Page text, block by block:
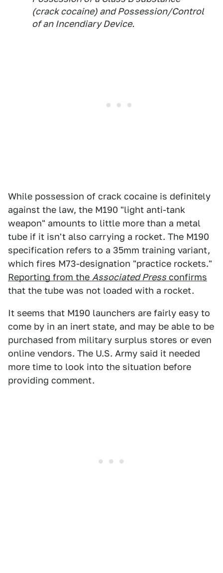
(crack cocaine) and Possession/Control
of an Incendiary Device.
While possession of crack cocaine is definitely
against the law, the M190 "light anti-tank
weapon" amounts to little more than a metal
tube if it isn't also carrying a rocket. The M190
specification refers to a 35mm training variant,
which fires M73-designation "practice rockets."
Reporting from the Associated Press confirms
that the tube was not loaded with a rocket.
It seems that M190 launchers are fairly easy to
come by in an inert state, and may be able to be
purchased from military surplus stores or even
online vendors. The U.S. Army said it needed
more time to look into the situation before
providing comment.